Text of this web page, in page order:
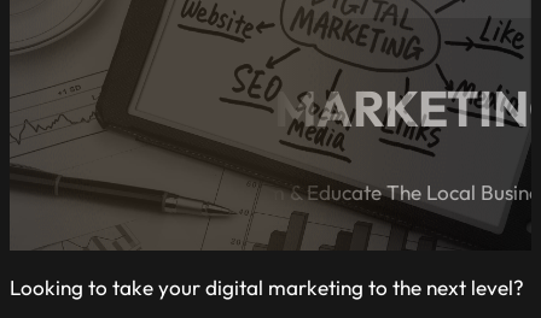
5 DIGITAL
A Blog Dedicated to Inform & Educate The Local
Looking to take your digital marketing to the next level?